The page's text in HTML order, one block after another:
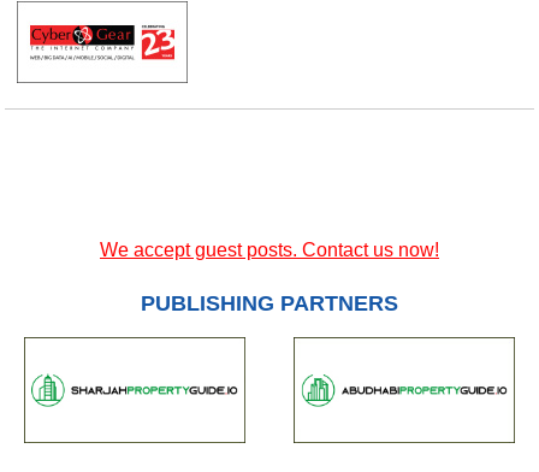
We accept guest posts. Contact us now!
PUBLISHING PARTNERS